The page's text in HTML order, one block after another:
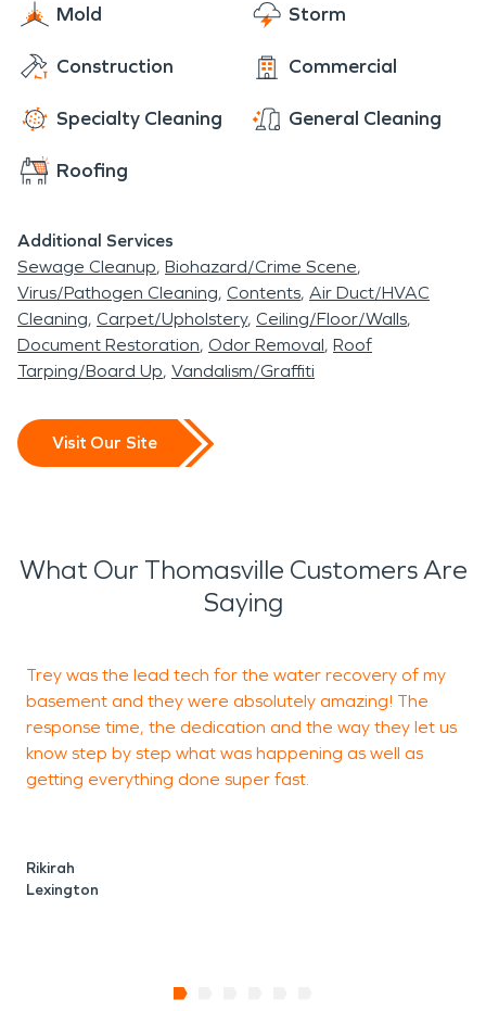
Mold Storm
Construction Commercial
Specialty Cleaning General Cleaning
Roofing
Additional Services
Sewage Cleanup Biohazard/Crime Scene
Virus/Pathogen Cleaning Contents Air Duct/HVAC
Cleaning Carpet/Upholstery Ceiling/Floor/Walls
Document Restoration Odor Removal Roof
Tarping/Board Up Vandalism/Graffiti
Visit Our Site
What Our Thomasville Customers Are
Saying
Trey was the lead tech for the water recovery of my
basement and they were absolutely amazing! The
response time, the dedication and the way they let us
know step by step what was happening as well as
getting everything done super fast.
Rikirah
Lexington